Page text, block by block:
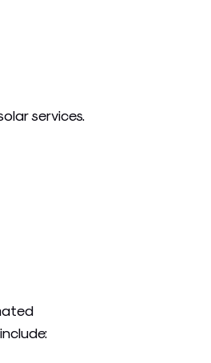
services.